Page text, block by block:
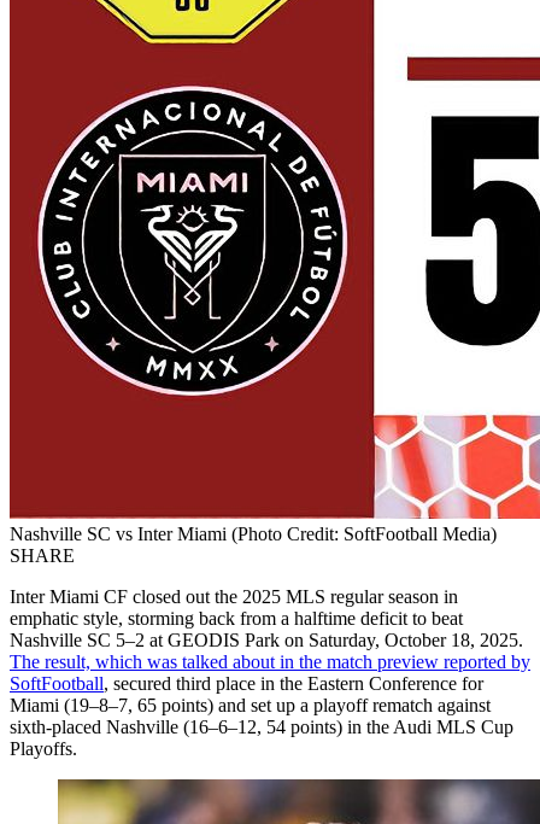
Nashville SC vs Inter Miami (Photo Credit: SoftFootball Media)
SHARE
Inter Miami CF closed out the 2025 MLS regular season in
emphatic style, storming back from a halftime deficit to beat
Nashville SC 5–2 at GEODIS Park on Saturday, October 18, 2025.
The result, which was talked about in the match preview reported by
SoftFootball, secured third place in the Eastern Conference for
Miami (19–8–7, 65 points) and set up a playoff rematch against
sixth-placed Nashville (16–6–12, 54 points) in the Audi MLS Cup
Playoffs.